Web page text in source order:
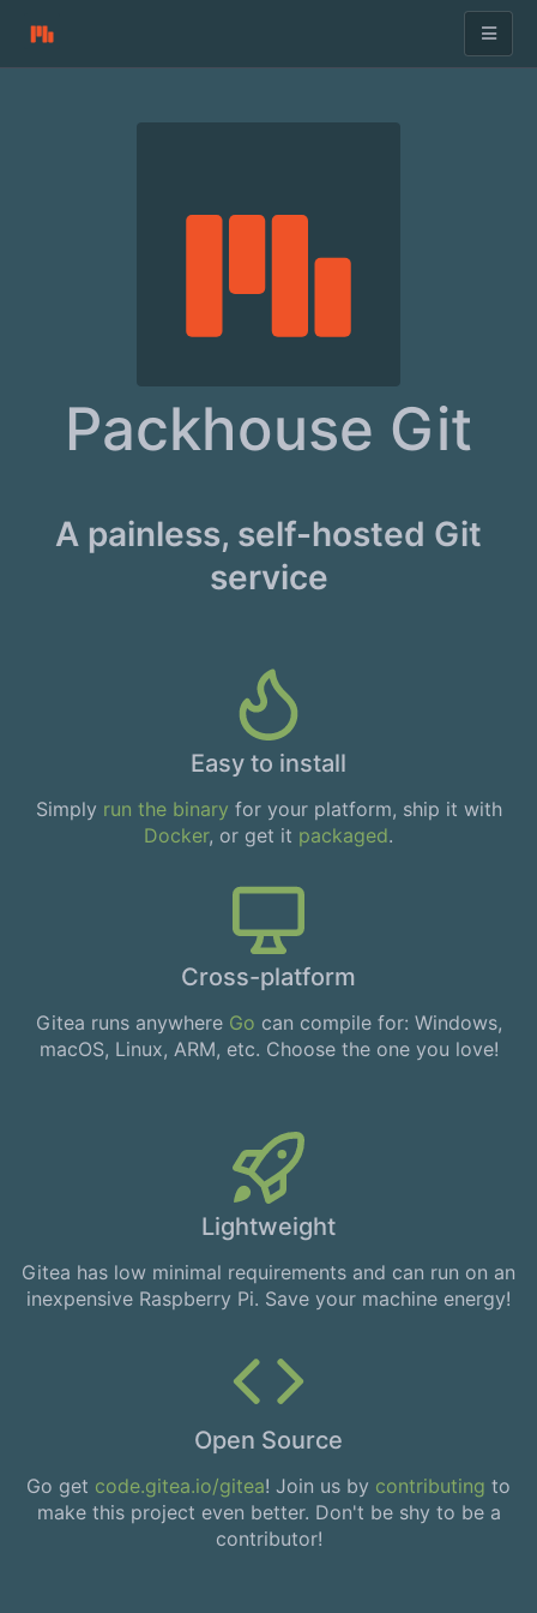
Packhouse Git
A painless, self-hosted Git
service
Easy to install
Simply run the binary for your platform, ship it with
Docker, or get it packaged.
Cross-platform
Gitea runs anywhere Go can compile for: Windows,
macOS, Linux, ARM, etc. Choose the one you love!
Lightweight
Gitea has low minimal requirements and can run on an
inexpensive Raspberry Pi. Save your machine energy!
Open Source
Go get code.gitea.io/gitea! Join us by contributing to
make this project even better. Don't be shy to be a
contributor!